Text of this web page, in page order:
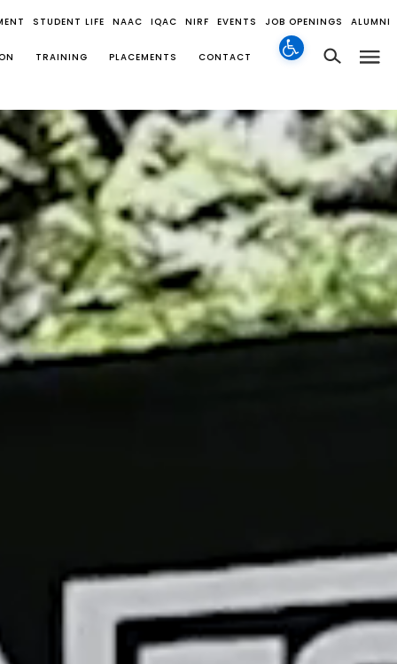
STUDENT LIFE NAAC IQAC NIRF EVENTS JOB OPENINGS ALUMNI
TRAINING PLACEMENTS CONTACT